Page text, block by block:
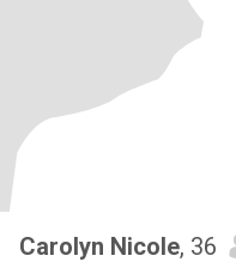
Carolyn Nicole, 36